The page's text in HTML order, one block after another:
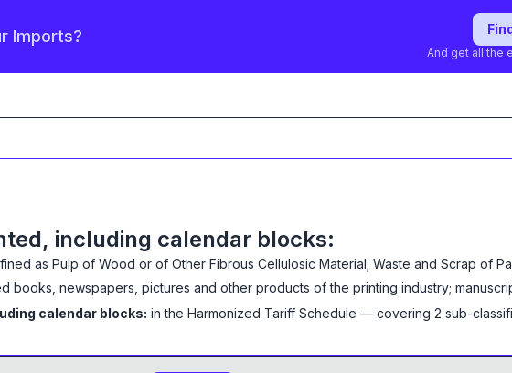
Imports?
And get all the
including calendar blocks:
as Pulp of Wood or of Other Fibrous Cellulosic Material; Waste and Scrap of
books, newspapers, pictures and other products of the printing industry;
calendar blocks: in the Harmonized Tariff Schedule — covering 2 sub-